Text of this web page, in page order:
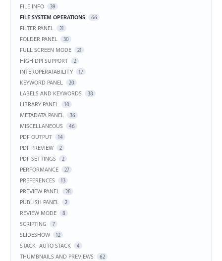
FILE INFO 39
FILE SYSTEM OPERATIONS 66
FILTER PANEL 21
FOLDER PANEL 30
FULL SCREEN MODE 21
HIGH DPI SUPPORT 2
INTEROPERATABILITY 17
KEYWORD PANEL 20
LABELS AND KEYWORDS 38
LIBRARY PANEL 10
METADATA PANEL 36
MISCELLANEOUS 46
PDF OUTPUT 14
PDF PREVIEW 2
PDF SETTINGS 2
PERFORMANCE 27
PREFERENCES 13
PREVIEW PANEL 28
PUBLISH PANEL 2
REVIEW MODE 8
SCRIPTING 7
SLIDESHOW 12
STACK- AUTO STACK 4
THUMBNAILS AND PREVIEWS 62